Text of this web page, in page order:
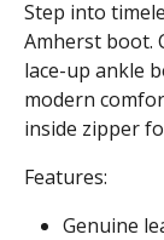
Step into
Amherst boot.
lace-up ankle
modern
inside zipper
Features:
Genuine